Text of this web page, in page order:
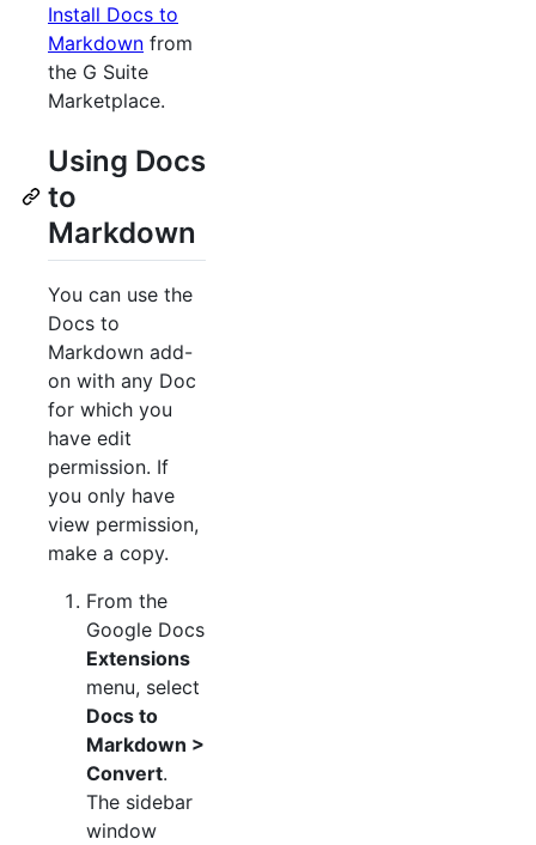
Install Docs to
Markdown from
the G Suite
Marketplace.
Using Docs
to
Markdown
You can use the
Docs to
Markdown add-
on with any Doc
for which you
have edit
permission. If
you only have
view permission,
make a copy.
From the
Google Docs
Extensions
menu, select
Docs to
Markdown >
Convert.
The sidebar
window